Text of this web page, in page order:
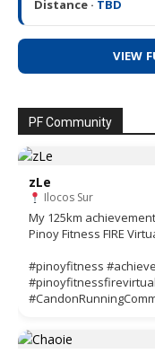
Distance · TBD
VIEW
PF Community
zLe
Ilocos Sur
My 125km
Pinoy Fitness FIRE
#pinoyfitness